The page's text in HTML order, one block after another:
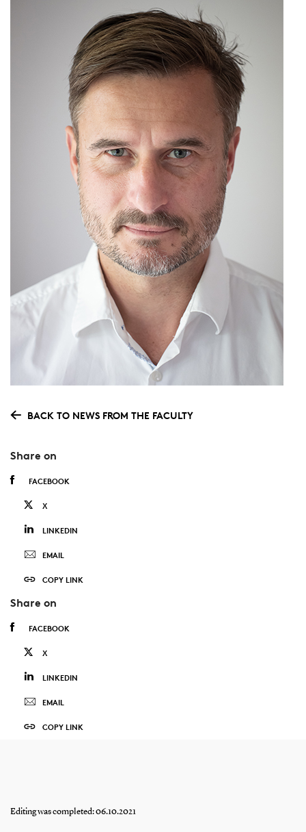
BACK TO NEWS FROM THE FACULTY
Share on
FACEBOOK
X
LINKEDIN
EMAIL
COPY LINK
Share on
FACEBOOK
X
LINKEDIN
EMAIL
COPY LINK
Editing was completed: 06.10.2021